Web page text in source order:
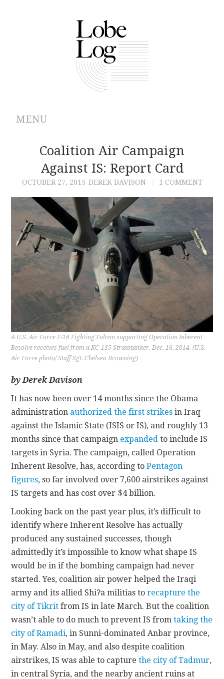
MENU
ABOUT
ARCHIVES
AUTHORS
CONTRIBUTIONS
CONTACT
Coalition Air Campaign
Against IS: Report Card
OCTOBER 27, 2015 DEREK DAVISON 1 COMMENT
A U.S. Air Force F-16 Fighting Falcon supporting Operation Inherent
Resolve receives fuel from a KC-135 Stratotanker, Dec. 16, 2014. (U.S.
Air Force photo/ Staff Sgt. Chelsea Browning)
by Derek Davison
It has now been over 14 months since the Obama
administration authorized the first strikes in Iraq
against the Islamic State (ISIS or IS), and roughly 13
months since that campaign expanded to include IS
targets in Syria. The campaign, called Operation
Inherent Resolve, has, according toPentagon
figures, so far involved over 7,600 airstrikes against
IS targets and has cost over $4 billion.
Looking back on the past year plus, it’s difficult to
identify where Inherent Resolve has actually
produced any sustained successes, though
admittedly it’s impossible to know what shape IS
would be in if the bombing campaign had never
started. Yes, coalition air power helped the Iraqi
army and its allied Shi?a militias torecapture the
city of Tikrit from IS in late March. But the coalition
wasn’t able to do much to prevent IS fromtaking the
city of Ramadi, in Sunni-dominated Anbar province,
in May. Also in May, and also despite coalition
airstrikes, IS was able to capturethe city of Tadmur,
in central Syria, and the nearby ancient ruins at